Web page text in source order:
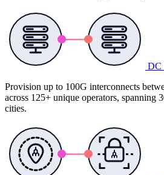
DC
Provision up to 100G interconnects
across 125+ unique operators, spanning
cities.